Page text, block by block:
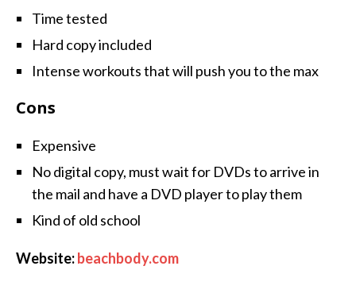
Time tested
Hard copy included
Intense workouts that will push you to the max
Cons
Expensive
No digital copy, must wait for DVDs to arrive in
the mail and have a DVD player to play them
Kind of old school
Website:beachbody.com